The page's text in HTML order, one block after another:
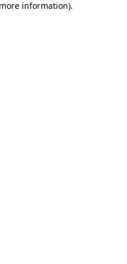
information).